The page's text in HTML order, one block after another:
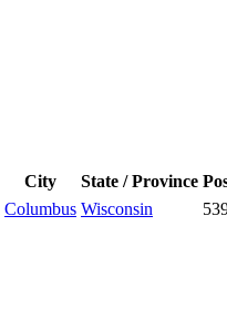
City State / Province
Columbus Wisconsin